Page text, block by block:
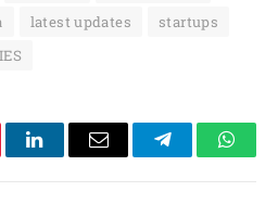
latest updates
startups
LinkedInEmail Telegram